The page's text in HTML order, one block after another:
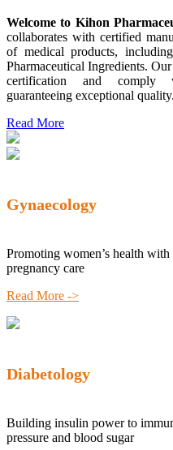
Welcome to Kihon
collaborates with certified
of medical products,
Pharmaceutical Ingredients.
certification and
guaranteeing exceptional quality.
Read More
Gynaecology
Promoting women’s health
pregnancy care
Read More ->
Diabetology
Building insulin power to
pressure and blood sugar